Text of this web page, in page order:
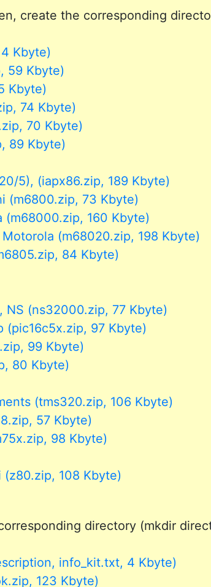
create the corresponding
Kbyte)
59 Kbyte)
Kbyte)
74 Kbyte)
70 Kbyte)
89 Kbyte)
5), (iapx86.zip, 189 Kbyte)
(m6800.zip, 73 Kbyte)
(m68000.zip, 160 Kbyte)
(m68020.zip, 198 Kbyte)
84 Kbyte)
NS (ns32000.zip, 77 Kbyte)
(pic16c5x.zip, 97 Kbyte)
99 Kbyte)
80 Kbyte)
(tms320.zip, 106 Kbyte)
57 Kbyte)
98 Kbyte)
(z80.zip, 108 Kbyte)
directory (mkdir
info_kit.txt, 4 Kbyte)
123 Kbyte)